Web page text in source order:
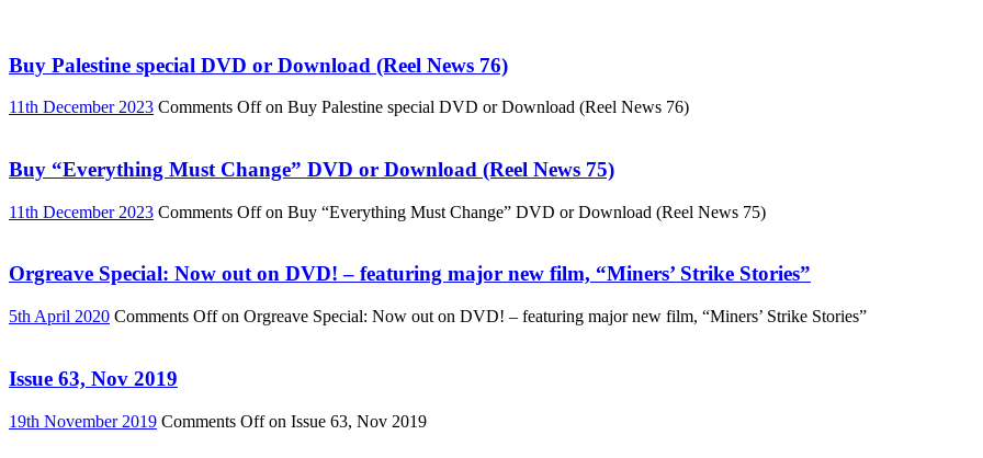
Buy Palestine special DVD or Download (Reel News 76)
11th December 2023 Comments Offon Buy Palestine special DVD or Download (Reel News 76)
Buy “Everything Must Change” DVD or Download (Reel News 75)
11th December 2023 Comments Offon Buy “Everything Must Change” DVD or Download (Reel News 75)
Orgreave Special: Now out on DVD! – featuring major new film, “Miners’ Strike Stories”
5th April 2020 Comments Offon Orgreave Special: Now out on DVD! – featuring major new film, “Miners’ Strike Stories”
Issue 63, Nov 2019
19th November 2019 Comments Offon Issue 63, Nov 2019